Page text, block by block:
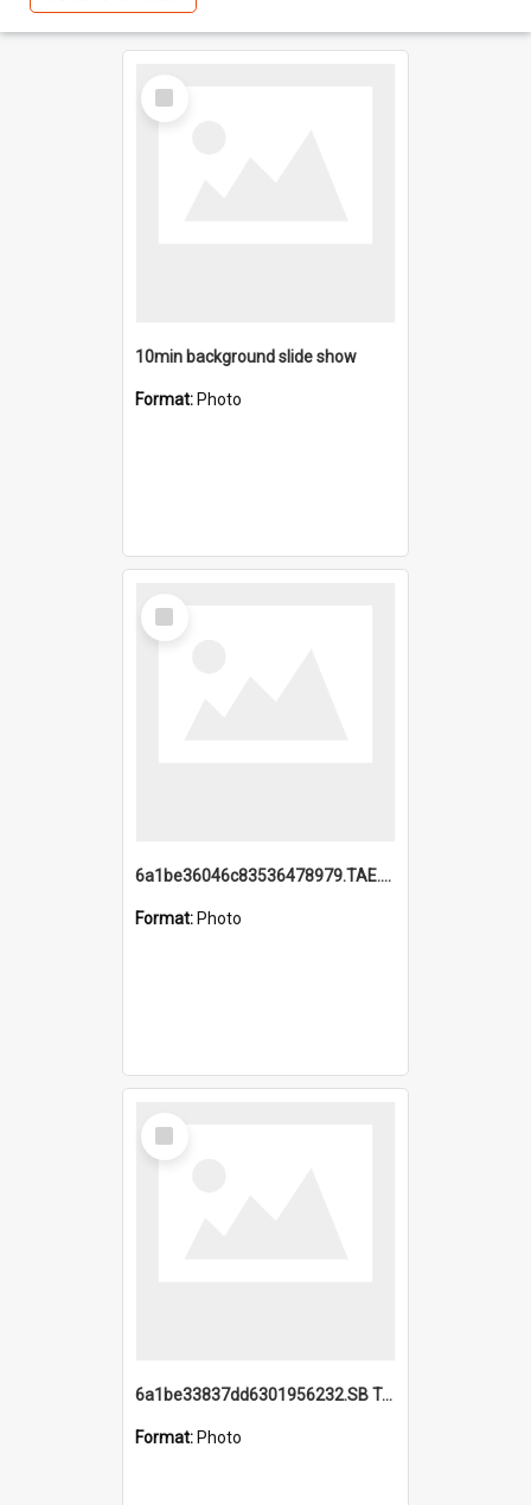
Select
Item
10min background slide show
Format: Photo
Select
Item
6a1be36046c83536478979.TAE.mp4
Format: Photo
Select
Item
6a1be33837dd6301956232.SB TAE Restored from Helo.jpg
Format: Photo